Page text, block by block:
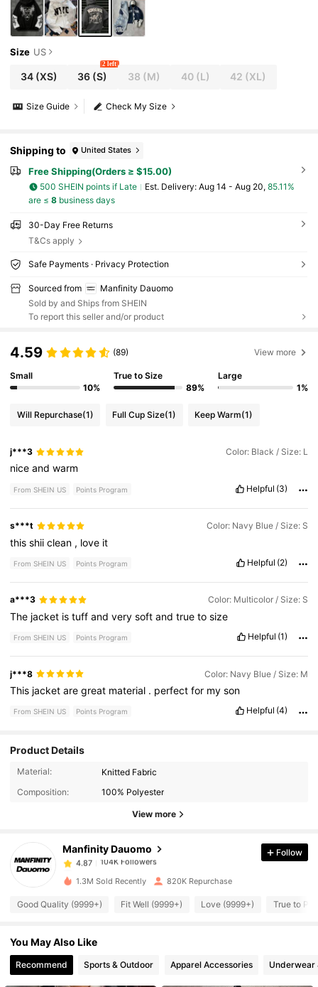
Size US
34(XS) 36 (S)
2 left
38 (M) 40(L) 42 (XL)
Check My Size
Size Guide
Shipping to United States
Free Shipping(Orders ≥ $15.00)
500 SHEIN points if Late ​Est. Delivery: Aug 14 - Aug 20, 85.11%
are ≤ 8business days
30-Day Free Returns
T&Cs apply
Safe Payments · Privacy Protection
Sourced from
Manfinity Dauomo
Sold by and Ships from SHEIN
To report this seller and/or product
4.59 (89) View more
Small
10%
True to Size
89%
Large
1%
Will Repurchase(1) Full Cup Size(1) Keep Warm(1)
j***3 Color: Black / Size: L
niceandwarm
From SHEIN US Points Program Helpful (3)
s***t Color: Navy Blue / Size: S
thisshiiclean , love it
From SHEIN US Points Program Helpful (2)
a***3 Color: Multicolor / Size: S
The jacket istuffandverysoftandtruetosize
From SHEIN US Points Program Helpful (1)
j***8 Color: Navy Blue / Size: M
This jacketaregreat material . perfectfor myson
From SHEIN US Points Program Helpful (4)
Product Details
Material:
Knitted Fabric
Composition:
100% Polyester
View more
Manfinity Dauomo
104K Followers
4.87
104K Followers
1***9
paid6 hours ago
4.87
Follow
1.3M Sold Recently 820K Repurchase
Good Quality (9999+) Fit Well (9999+) Love (9999+) True to
You May Also Like
Recommend Sports & Outdoor Apparel Accessories Underwear